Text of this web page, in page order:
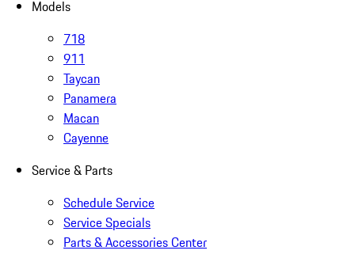
Models
718
911
Taycan
Panamera
Macan
Cayenne
Service & Parts
Schedule Service
Service Specials
Parts & Accessories Center